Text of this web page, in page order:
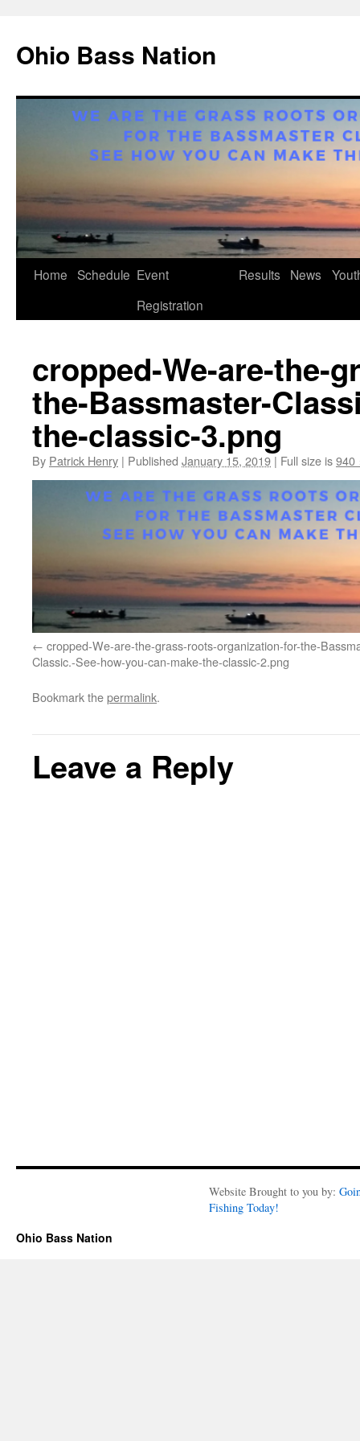
Ohio Bass Nation
Skip
Home Schedule Event
Registration
Results News
cropped-We-are-the-
the-Bassmaster-
the-classic-3.png
By Patrick Henry | Published January 15, 2019 | Full size is940
cropped-We-are-the-grass-roots-organization-for-the-
Classic.-See-how-you-can-make-the-classic-2.png
Bookmark thepermalink.
Leave a Reply
Website Brought to you by:
Fishing Today!
Ohio Bass Nation